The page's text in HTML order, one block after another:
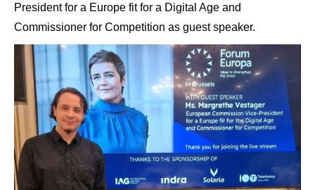
President for a Europe fit for a Digital Age and
Commissioner for Competition as guest speaker.